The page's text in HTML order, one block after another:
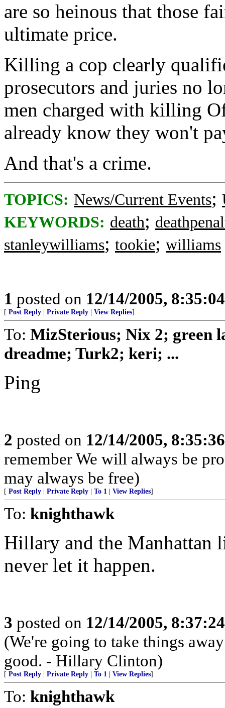
are so heinous that those
ultimate price.
Killing a cop clearly
prosecutors and juries no
men charged with killing
already know they won't
And that's a crime.
TOPICS: News/Current Events;
KEYWORDS: death;
stanleywilliams; tookie; williams
1 posted on 12/14/2005,
[ Post Reply Private Reply View Replies]
To: MizSterious; Nix 2; green
dreadme; Turk2; keri; ...
Ping
2 posted on 12/14/2005,
remember We will always be
may always be free)
[ Post Reply Private Reply To 1 View Replies]
To: knighthawk
Hillary and the
never let it happen.
3 posted on 12/14/2005,
(We're going to take things
good. - Hillary Clinton)
[ Post Reply Private Reply To 1 View Replies]
To: knighthawk